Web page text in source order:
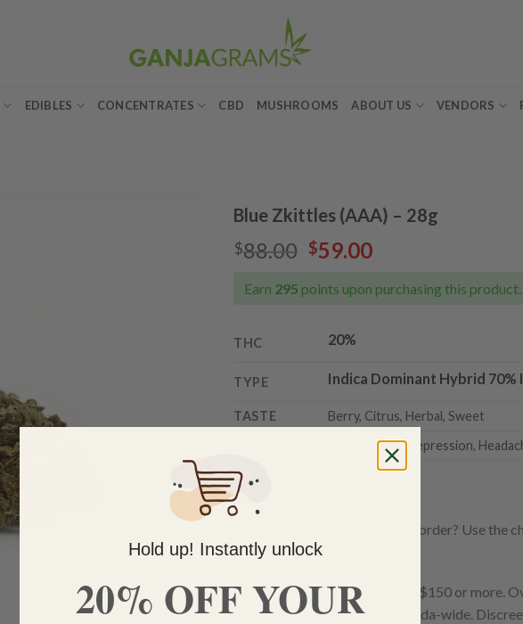
EDIBLES CONCENTRATES CBD MUSHROOMS ABOUT US VENDORS
Blue Zkittles (AAA) – 28g
$88.00 Original
was:
$59.00Current
is:
Earn 295 points upon purchasing this product.
THC 20%
TYPE Indica Dominant Hybrid 70%
TASTE
Berry, Citrus, Herbal, Sweet
Chronic Pain, Depression,
Out of stock
Do you need help with your order? Use
contact us 🙂
FREE SHIPPING on orders $150 or more.
within 3 business days Canada-wide.
Hold up! Instantly unlock
20% OFF YOUR